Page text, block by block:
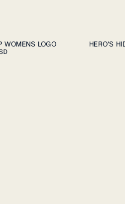
ADD TO CART
WOMENS LOGO S M L XL
HERO'S